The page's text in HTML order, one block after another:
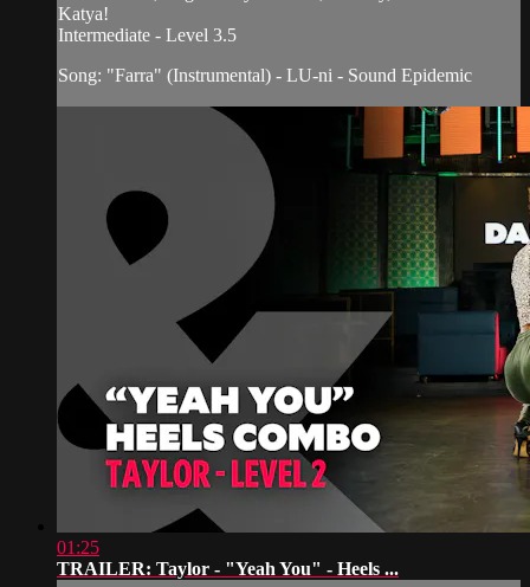
Katya!
Intermediate - Level 3.5
Song: "Farra" (Instrumental) - LU-ni - Sound Epidemic
01:25
TRAILER: Taylor - "Yeah You" - Heels ...